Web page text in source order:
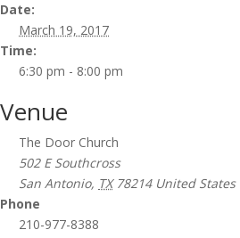
Date:
March 19, 2017
Time:
6:30 pm - 8:00 pm
Venue
The Door Church
502 E Southcross
San Antonio, TX 78214 United States
Phone
210-977-8388